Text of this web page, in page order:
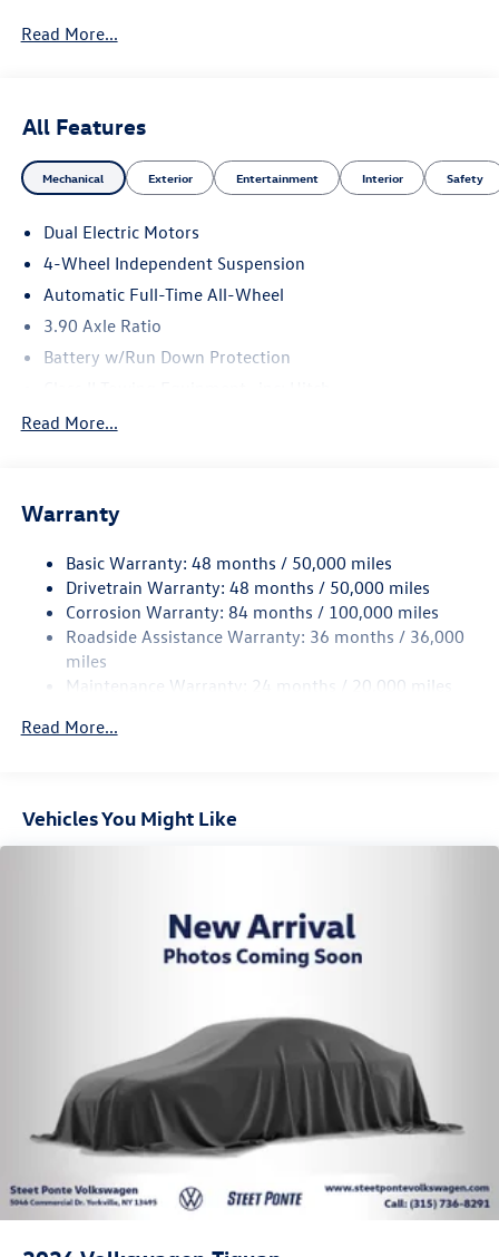
Read More...
All Features
Mechanical Exterior Entertainment Interior Safety
Dual Electric Motors
4-Wheel Independent Suspension
Automatic Full-Time All-Wheel
3.90 Axle Ratio
Battery w/Run Down Protection
Trailer Wiring Harness
Front And Rear Anti-Roll Bars
Permanent Locking Hubs
Strut Front Suspension w/Coil Springs
Multi-Link Rear Suspension w/Coil Springs
Regenerative Front Disc/Rear Drum Brakes w/4-Wheel
ABS, Front Vented Discs, Brake Assist, Hill Hold Control
Read More...
Warranty
Basic Warranty: 48 months / 50,000 miles
Drivetrain Warranty: 48 months / 50,000 miles
Corrosion Warranty: 84 months / 100,000 miles
Roadside Assistance Warranty: 36 months / 36,000
miles
Maintenance Warranty: 24 months / 20,000 miles
Read More...
Vehicles You Might Like